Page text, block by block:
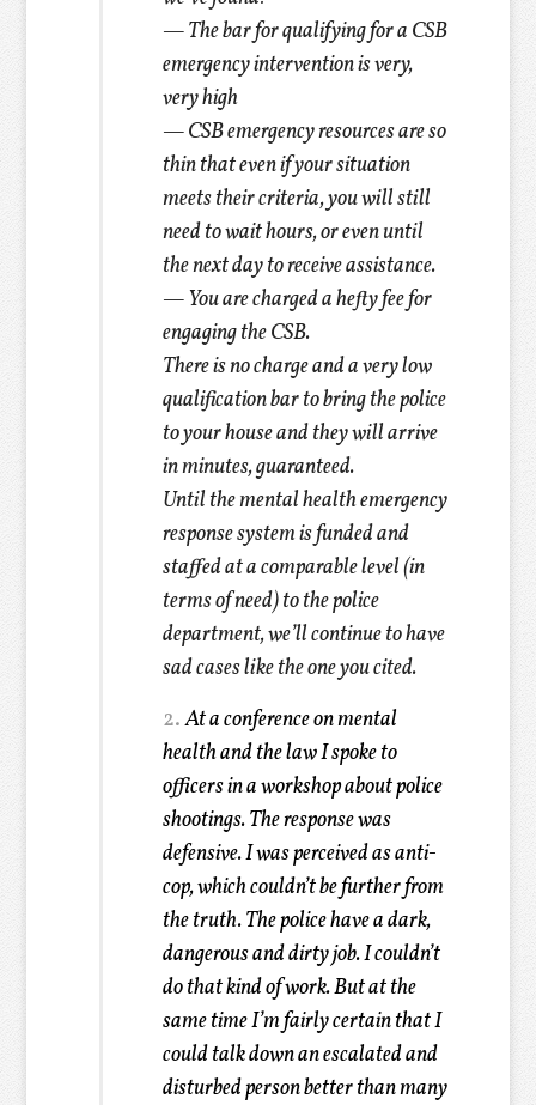
— The bar for qualifying for a CSB
emergency intervention is very,
very high
— CSB emergency resources are so
thin that even if your situation
meets their criteria, you will still
need to wait hours, or even until
the next day to receive assistance.
— You are charged a hefty fee for
engaging the CSB.
There is no charge and a very low
qualification bar to bring the police
to your house and they will arrive
in minutes, guaranteed.
Until the mental health emergency
response system is funded and
staffed at a comparable level (in
terms of need) to the police
department, we’ll continue to have
sad cases like the one you cited.
2.At a conference on mental
health and the law I spoke to
officers in a workshop about police
shootings. The response was
defensive. I was perceived as anti-
cop, which couldn’t be further from
the truth. The police have a dark,
dangerous and dirty job. I couldn’t
do that kind of work. But at the
same time I’m fairly certain that I
could talk down an escalated and
disturbed person better than many